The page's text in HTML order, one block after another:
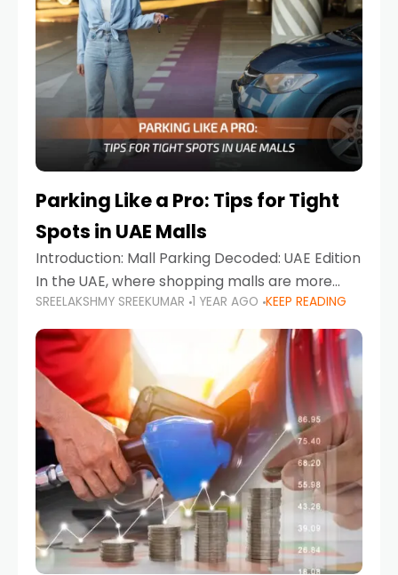
Parking Like a Pro: Tips for Tight
Spots in UAE Malls
Introduction: Mall Parking Decoded: UAE Edition
In the UAE, where shopping malls are more
than just retail hubs—they're lifestyle
destinations—parking at UAE malls can often
feel like navigating a maze,
SREELAKSHMY SREEKUMAR 1 YEAR AGO KEEP READING